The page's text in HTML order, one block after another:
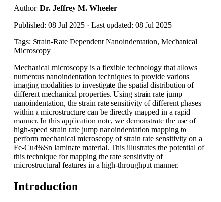
Author: Dr. Jeffrey M. Wheeler
Published: 08 Jul 2025 · Last updated: 08 Jul 2025
Tags: Strain-Rate Dependent Nanoindentation, Mechanical
Microscopy
Mechanical microscopy is a flexible technology that allows
numerous nanoindentation techniques to provide various
imaging modalities to investigate the spatial distribution of
different mechanical properties. Using strain rate jump
nanoindentation, the strain rate sensitivity of different phases
within a microstructure can be directly mapped in a rapid
manner. In this application note, we demonstrate the use of
high-speed strain rate jump nanoindentation mapping to
perform mechanical microscopy of strain rate sensitivity on a
Fe-Cu4%Sn laminate material. This illustrates the potential of
this technique for mapping the rate sensitivity of
microstructural features in a high-throughput manner.
Introduction